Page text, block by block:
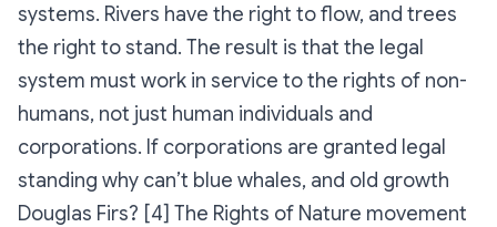
systems. Rivers have the right to flow, and trees
the right to stand. The result is that the legal
system must work in service to the rights of non-
humans, not just human individuals and
corporations. If corporations are granted legal
standing why can’t blue whales, and old growth
Douglas Firs? [4] The Rights of Nature movement